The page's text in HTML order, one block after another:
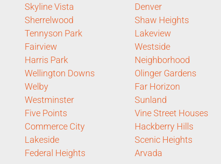
Skyline Vista
Sherrelwood
Tennyson Park
Fairview
Harris Park
Wellington Downs
Welby
Westminster
Five Points
Commerce City
Lakeside
Federal Heights
Denver
Shaw Heights
Lakeview
Westside
Neighborhood
Olinger Gardens
Far Horizon
Sunland
Vine Street Houses
Hackberry Hills
Scenic Heights
Arvada